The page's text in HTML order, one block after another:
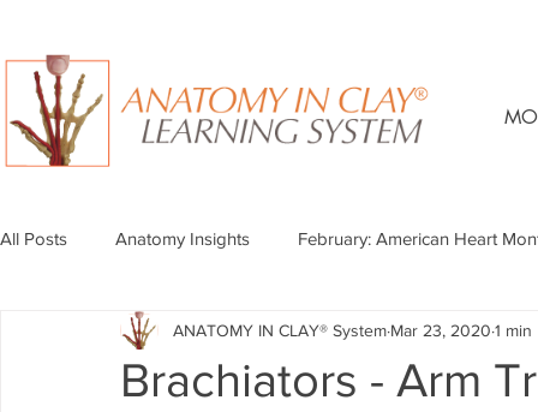
All Posts Anatomy Insights February: American Heart
Brachiators - Arm
ANATOMY IN CLAY® System Mar 23, 2020 1 min